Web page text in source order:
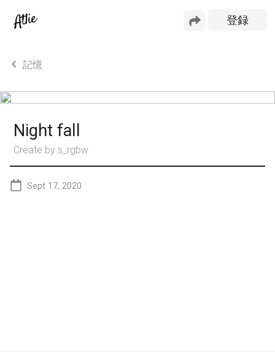
記憶
Night fall
Create by s_rgbw
Sept 17, 2020